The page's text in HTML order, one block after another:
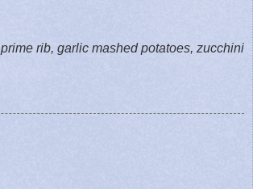
prime rib, garlic mashed potatoes, zucchini